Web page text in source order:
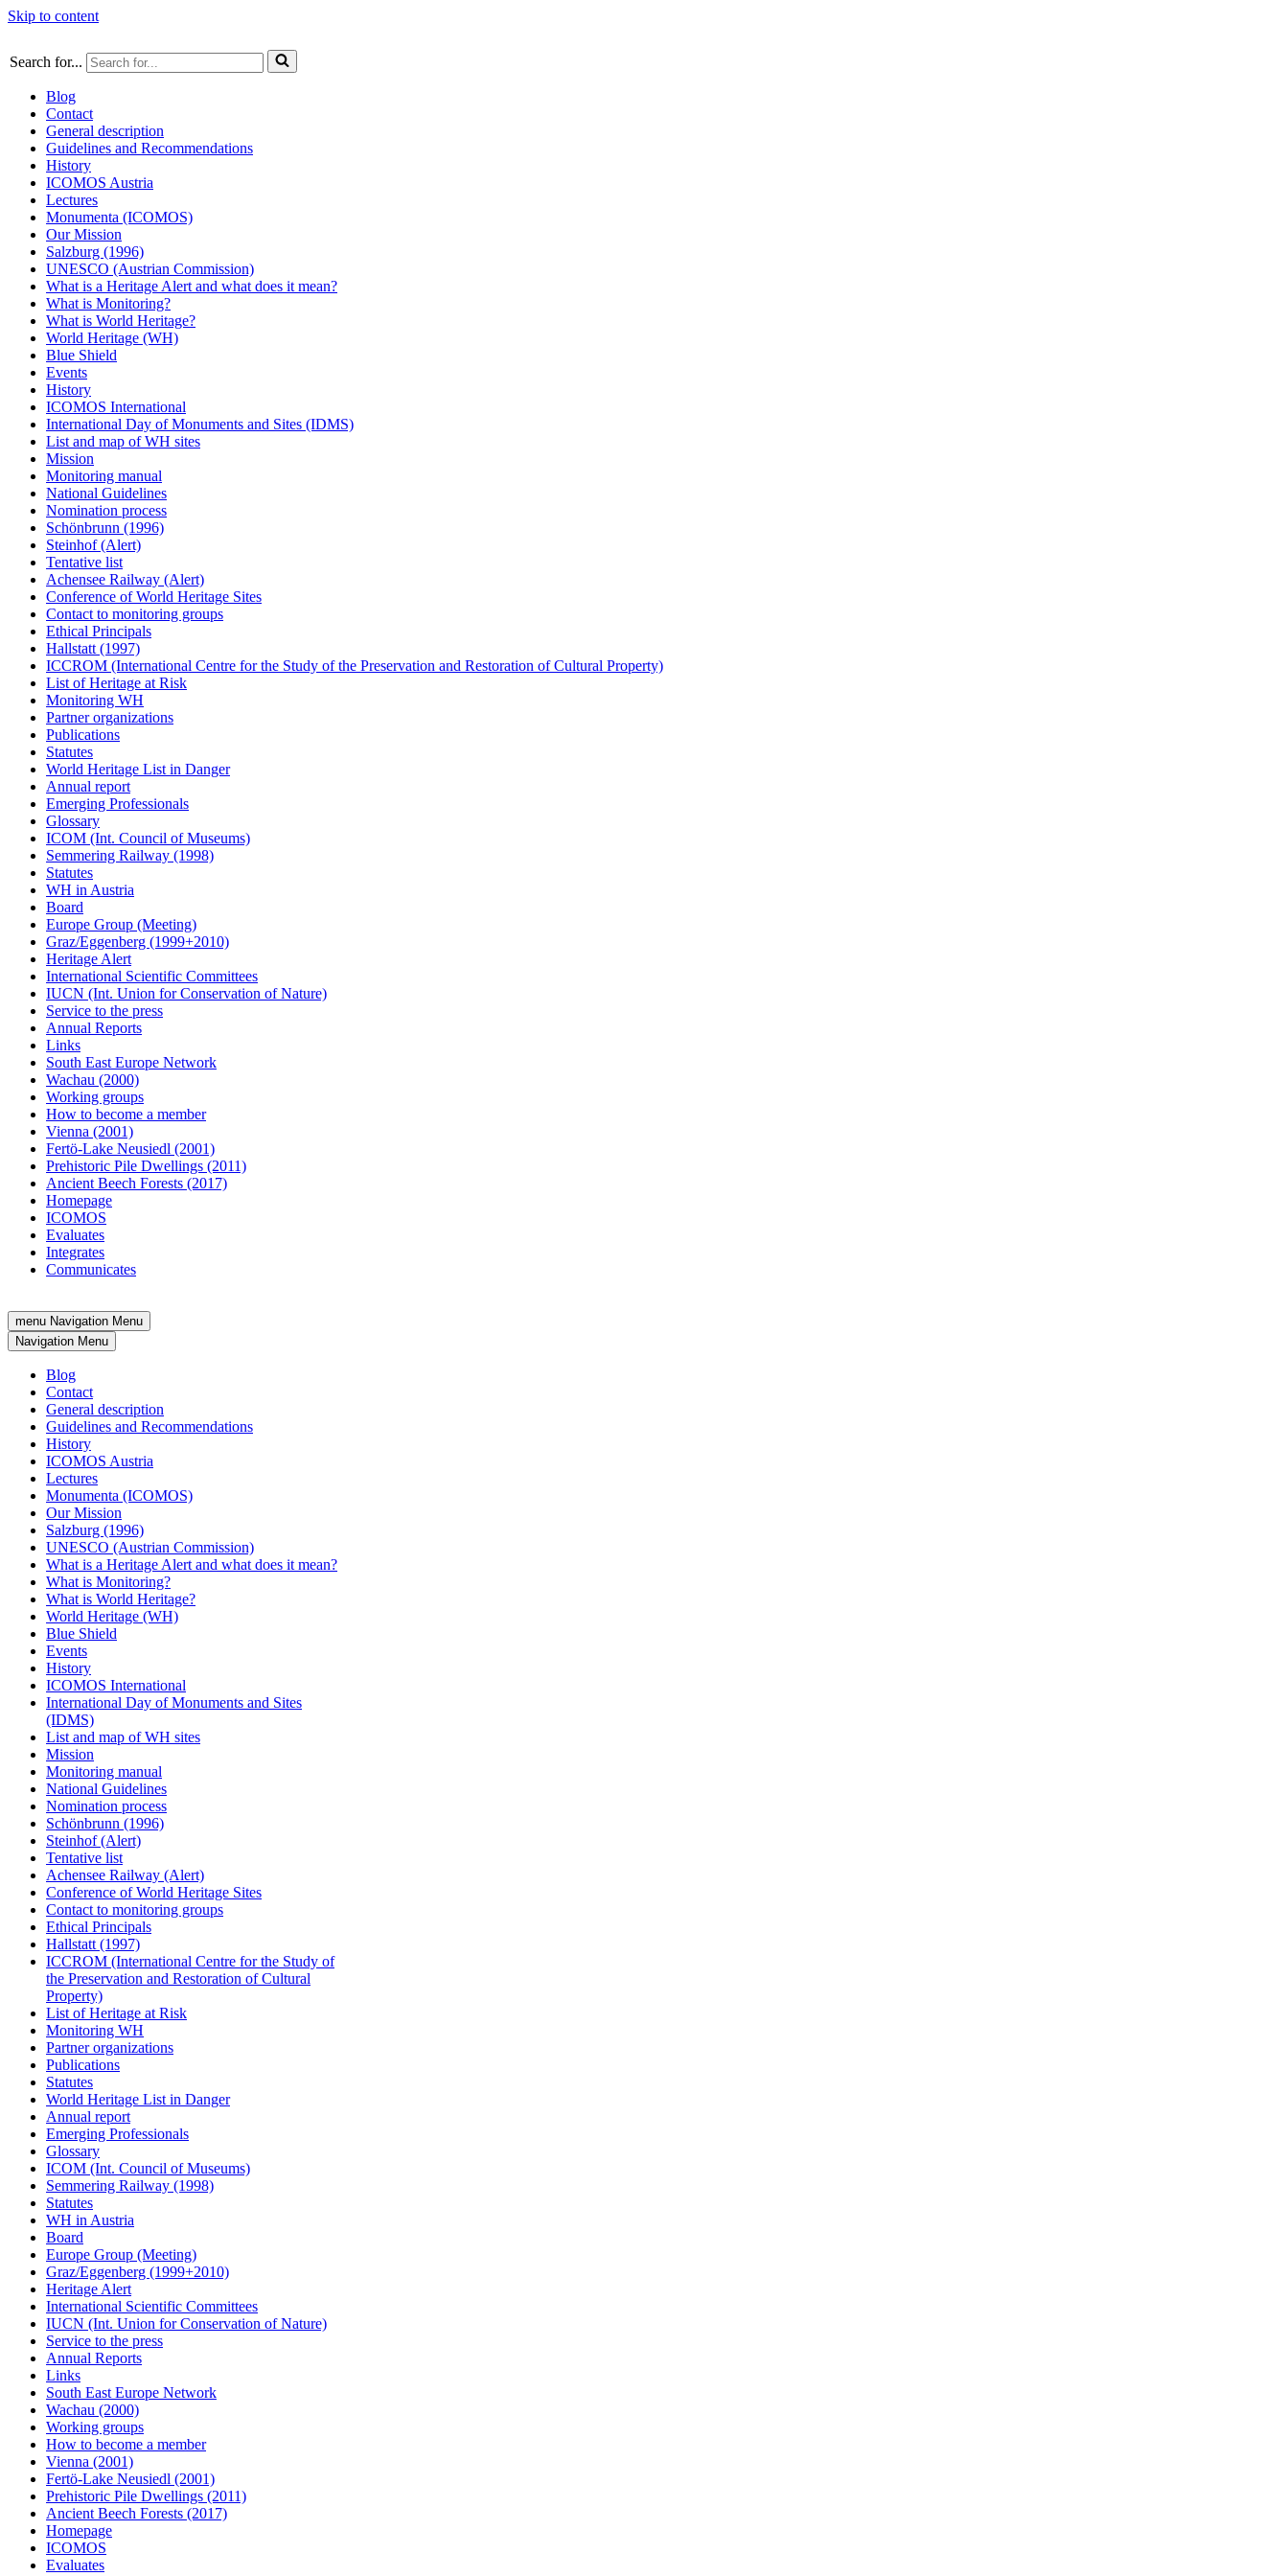
Skip to content
Search for...
Blog
Contact
General description
Guidelines and Recommendations
History
ICOMOS Austria
Lectures
Monumenta (ICOMOS)
Our Mission
Salzburg (1996)
UNESCO (Austrian Commission)
What is a Heritage Alert and what does it mean?
What is Monitoring?
What is World Heritage?
World Heritage (WH)
Blue Shield
Events
History
ICOMOS International
International Day of Monuments and Sites (IDMS)
List and map of WH sites
Mission
Monitoring manual
National Guidelines
Nomination process
Schönbrunn (1996)
Steinhof (Alert)
Tentative list
Achensee Railway (Alert)
Conference of World Heritage Sites
Contact to monitoring groups
Ethical Principals
Hallstatt (1997)
ICCROM (International Centre for the Study of the Preservation and Restoration of Cultural Property)
List of Heritage at Risk
Monitoring WH
Partner organizations
Publications
Statutes
World Heritage List in Danger
Annual report
Emerging Professionals
Glossary
ICOM (Int. Council of Museums)
Semmering Railway (1998)
Statutes
WH in Austria
Board
Europe Group (Meeting)
Graz/Eggenberg (1999+2010)
Heritage Alert
International Scientific Committees
IUCN (Int. Union for Conservation of Nature)
Service to the press
Annual Reports
Links
South East Europe Network
Wachau (2000)
Working groups
How to become a member
Vienna (2001)
Fertö-Lake Neusiedl (2001)
Prehistoric Pile Dwellings (2011)
Ancient Beech Forests (2017)
Homepage
ICOMOS
Evaluates
Integrates
Communicates
menu Navigation Menu
Navigation Menu
Blog
Contact
General description
Guidelines and Recommendations
History
ICOMOS Austria
Lectures
Monumenta (ICOMOS)
Our Mission
Salzburg (1996)
UNESCO (Austrian Commission)
What is a Heritage Alert and what does it mean?
What is Monitoring?
What is World Heritage?
World Heritage (WH)
Blue Shield
Events
History
ICOMOS International
International Day of Monuments and Sites
(IDMS)
List and map of WH sites
Mission
Monitoring manual
National Guidelines
Nomination process
Schönbrunn (1996)
Steinhof (Alert)
Tentative list
Achensee Railway (Alert)
Conference of World Heritage Sites
Contact to monitoring groups
Ethical Principals
Hallstatt (1997)
ICCROM (International Centre for the Study of
the Preservation and Restoration of Cultural
Property)
List of Heritage at Risk
Monitoring WH
Partner organizations
Publications
Statutes
World Heritage List in Danger
Annual report
Emerging Professionals
Glossary
ICOM (Int. Council of Museums)
Semmering Railway (1998)
Statutes
WH in Austria
Board
Europe Group (Meeting)
Graz/Eggenberg (1999+2010)
Heritage Alert
International Scientific Committees
IUCN (Int. Union for Conservation of Nature)
Service to the press
Annual Reports
Links
South East Europe Network
Wachau (2000)
Working groups
How to become a member
Vienna (2001)
Fertö-Lake Neusiedl (2001)
Prehistoric Pile Dwellings (2011)
Ancient Beech Forests (2017)
Homepage
ICOMOS
Evaluates